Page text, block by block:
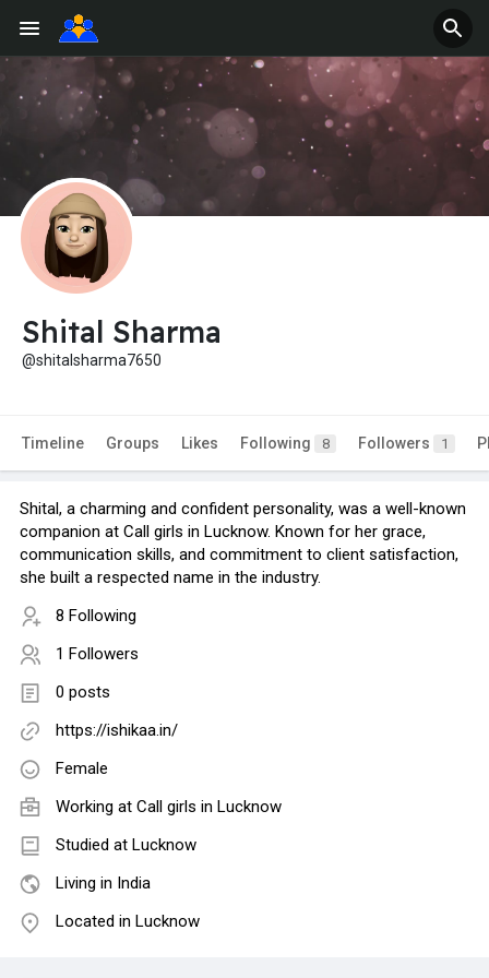
Shital Sharma
@shitalsharma7650
Timeline Groups Likes Following 8 Followers 1
Shital, a charming and confident personality, was a well-known
companion at Call girls in Lucknow. Known for her grace,
communication skills, and commitment to client satisfaction,
she built a respected name in the industry.
8 Following
1 Followers
0 posts
https://ishikaa.in/
Female
Working at Call girls in Lucknow
Studied at Lucknow
Living in India
Located in Lucknow